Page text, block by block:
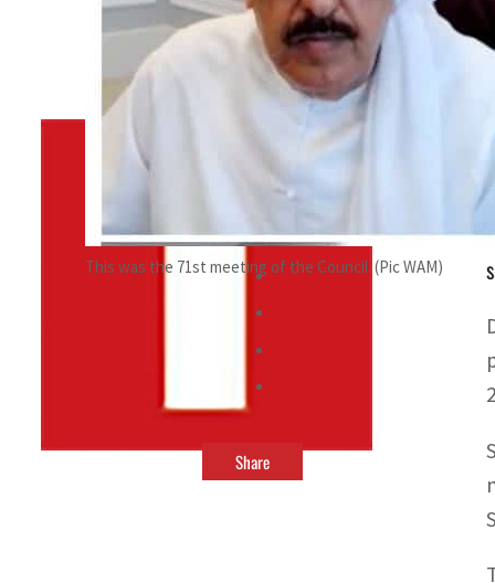
This was the 71st meeting of the Council. (Pic WAM)
By TRENDS Desk
July 4, 2022 5:11 pm
Share